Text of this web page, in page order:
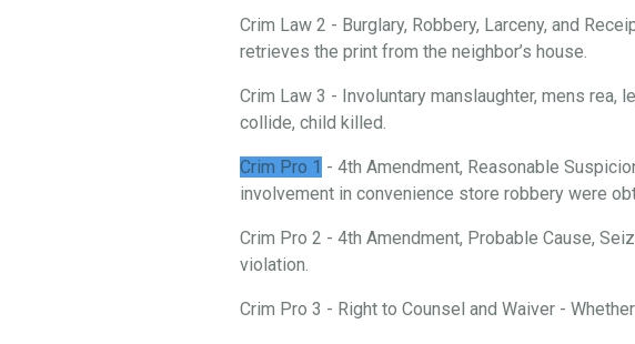
Crim Law 2 - Burglary, Robbery, Larceny, and
retrieves the print from the neighbor’s house.
Crim Law 3 - Involuntary manslaughter, mens
collide, child killed.
Crim Pro 1 - 4th Amendment, Reasonable
involvement in convenience store robbery were
Crim Pro 2 - 4th Amendment, Probable Cause,
violation.
Crim Pro 3 - Right to Counsel and Waiver -